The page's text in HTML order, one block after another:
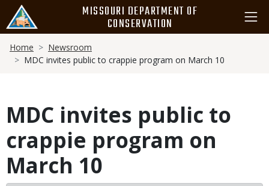
main
content
MISSOURI DEPARTMENT OF
CONSERVATION
Breadcrumb
Home
Newsroom
MDC invites public to crappie program on March 10
MDC invites public to
crappie program on
March 10